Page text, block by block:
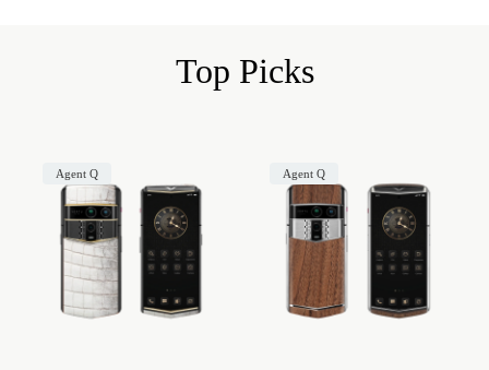
Top Picks
Agent Q Agent Q